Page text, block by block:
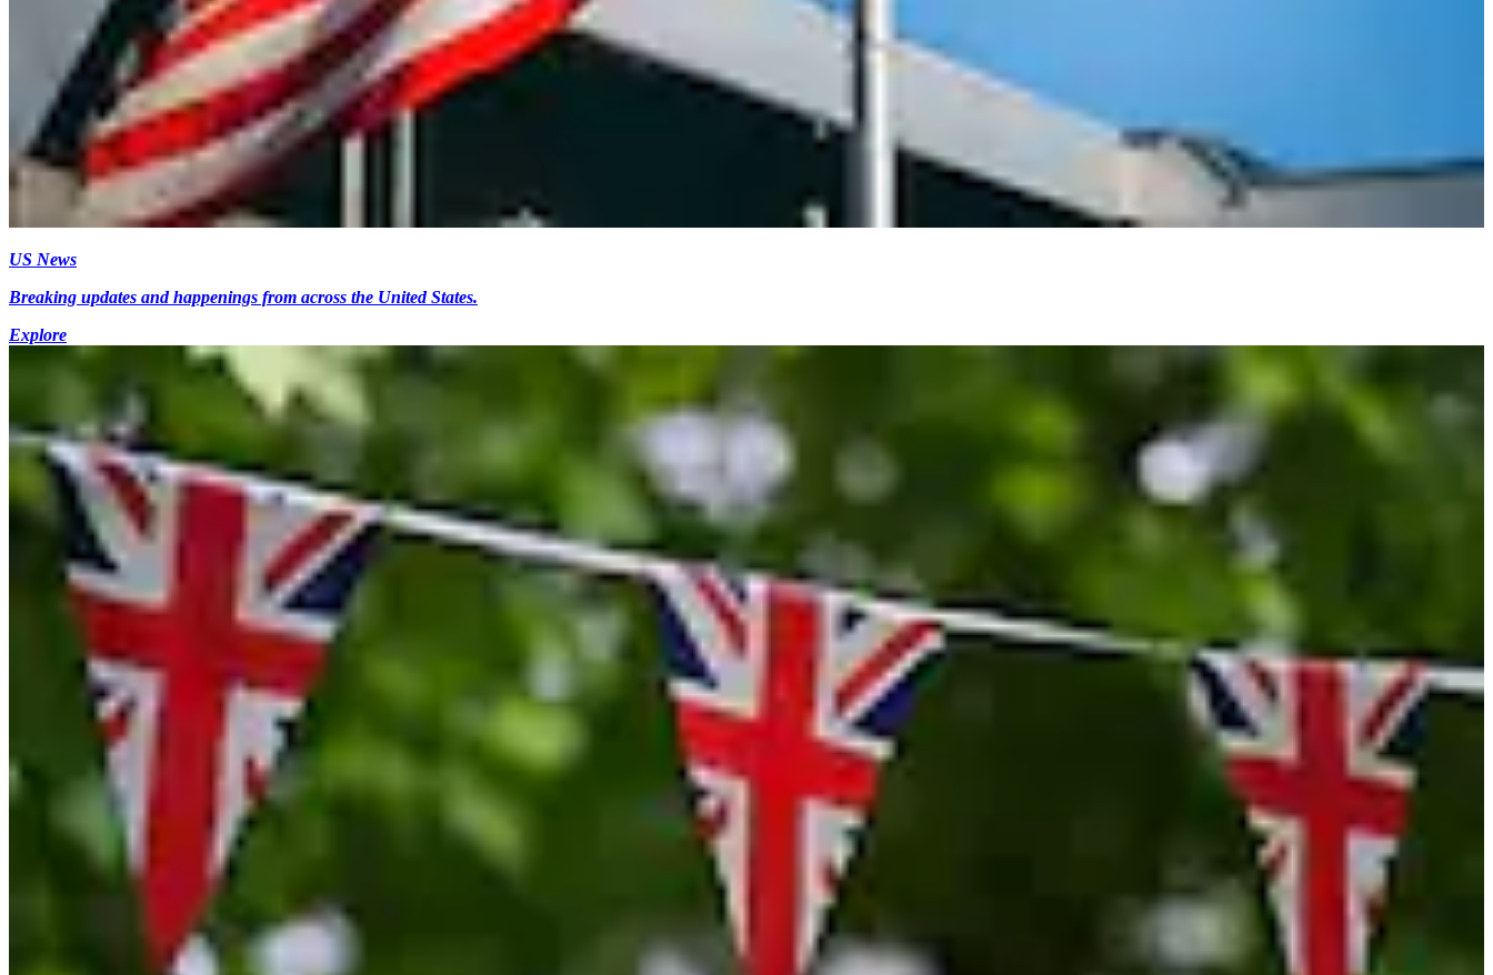
US News
Breaking updates and happenings from across the United States.
Explore